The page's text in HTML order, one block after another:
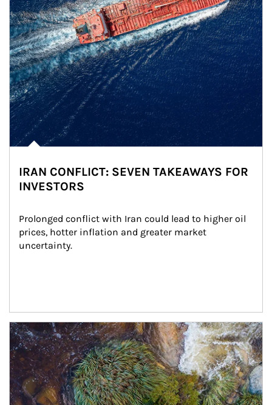
IRAN CONFLICT: SEVEN TAKEAWAYS FOR
INVESTORS
Prolonged conflict with Iran could lead to higher oil
prices, hotter inflation and greater market
uncertainty.
Article Image